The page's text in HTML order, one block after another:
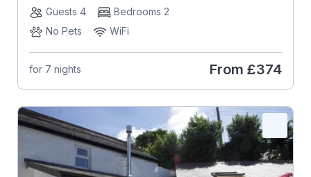
Guests 4
Bedrooms 2
No Pets
WiFi
for 7 nights From £374